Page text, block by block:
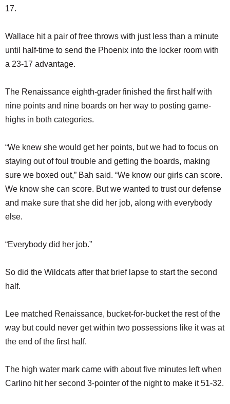
17.
Wallace hit a pair of free throws with just less than a minute
until half-time to send the Phoenix into the locker room with
a 23-17 advantage.
The Renaissance eighth-grader finished the first half with
nine points and nine boards on her way to posting game-
highs in both categories.
“We knew she would get her points, but we had to focus on
staying out of foul trouble and getting the boards, making
sure we boxed out,” Bah said. “We know our girls can score.
We know she can score. But we wanted to trust our defense
and make sure that she did her job, along with everybody
else.
“Everybody did her job.”
So did the Wildcats after that brief lapse to start the second
half.
Lee matched Renaissance, bucket-for-bucket the rest of the
way but could never get within two possessions like it was at
the end of the first half.
The high water mark came with about five minutes left when
Carlino hit her second 3-pointer of the night to make it 51-32.